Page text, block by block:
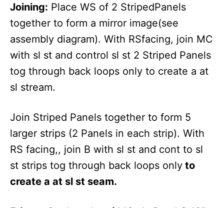
Joining: Place WS of 2 StripedPanels
together to form a mirror image(see
assembly diagram). With RSfacing, join MC
with sl st and control sl st 2 Striped Panels
tog through back loops only to create a at
sl stream.
Join Striped Panels together to form 5
larger strips (2 Panels in each strip). With
RS facing,, join B with sl st and cont to sl
st strips tog through back loops only to
create a at sl st seam.